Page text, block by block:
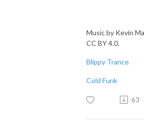
Music by Kevin
CC BY 4.0.
Blippy Trance
Cold Funk
63